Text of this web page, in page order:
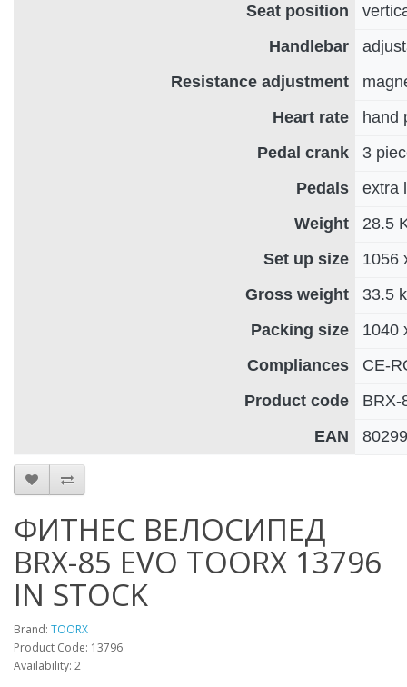
Seat position
Handlebar
Resistance adjustment
Heart rate
hand
Pedal crank
3
Pedals
extra
Weight
28.5
Set up size
1056
Gross weight
33.5
Packing size
1040
Compliances
CE-
Product code
BRX-
EAN
ФИТНЕС ВЕЛОСИПЕД
BRX-85 EVO TOORX 13796
IN STOCK
Brand: TOORX
Product Code: 13796
Availability: 2